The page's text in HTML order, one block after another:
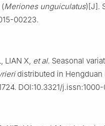
Meriones unguiculatus)[J].
00223.
LIAN X, et al. Seasonal
distributed in Hengduan
DOI:10.3321/